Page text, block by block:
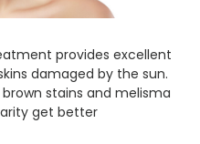
provides excellent
damaged by the sun.
stains and melisma
get better